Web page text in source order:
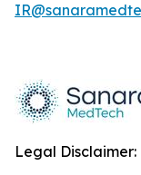
Legal Disclaimer: